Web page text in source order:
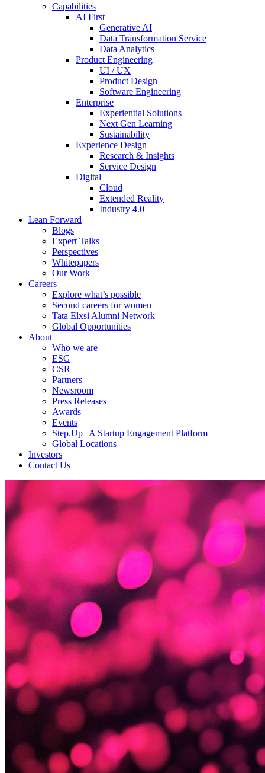
Capabilities
AI First
Generative AI
Data Transformation Service
Data Analytics
Product Engineering
UI / UX
Product Design
Software Engineering
Enterprise
Experiential Solutions
Next Gen Learning
Sustainability
Experience Design
Research & Insights
Service Design
Digital
Cloud
Extended Reality
Industry 4.0
Lean Forward
Blogs
Expert Talks
Perspectives
Whitepapers
Our Work
Careers
Explore what’s possible
Second careers for women
Tata Elxsi Alumni Network
Global Opportunities
About
Who we are
ESG
CSR
Partners
Newsroom
Press Releases
Awards
Events
Step.Up | A Startup Engagement Platform
Global Locations
Investors
Contact Us